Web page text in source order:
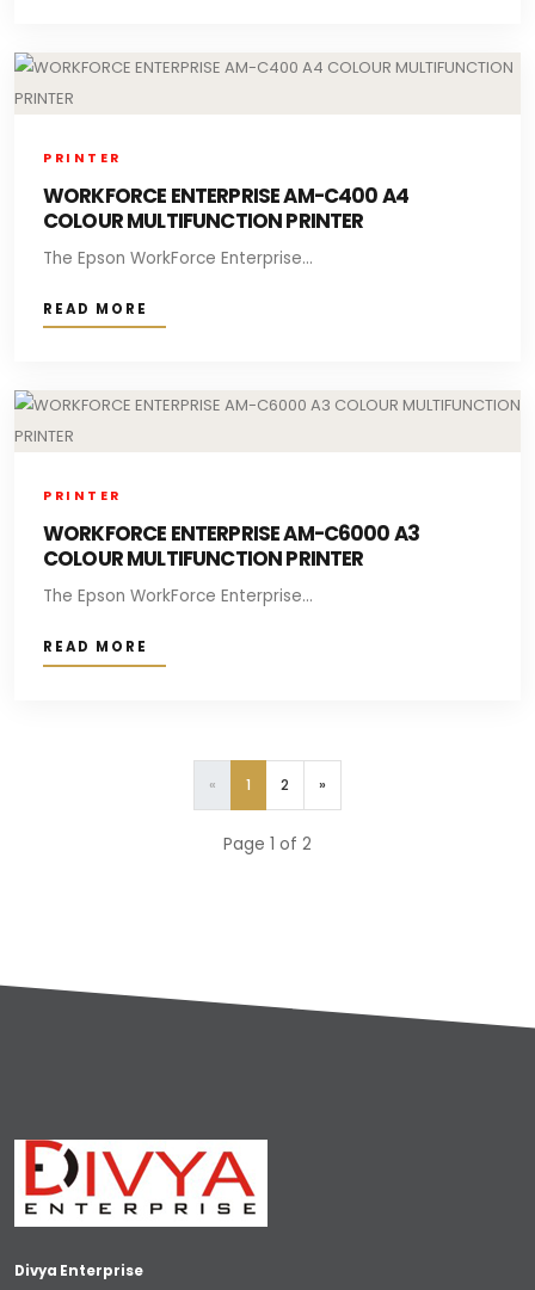
PRINTER
WORKFORCE ENTERPRISE AM-C400 A4
COLOUR MULTIFUNCTION PRINTER
The Epson WorkForce Enterprise...
READ MORE
PRINTER
WORKFORCE ENTERPRISE AM-C6000 A3
COLOUR MULTIFUNCTION PRINTER
The Epson WorkForce Enterprise...
READ MORE
« 1 2 »
Page 1 of 2
Divya Enterprise